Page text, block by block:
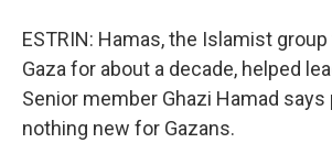
ESTRIN: Hamas, the Islamist
Gaza for about a decade, helped
Senior member Ghazi Hamad says
nothing new for Gazans.